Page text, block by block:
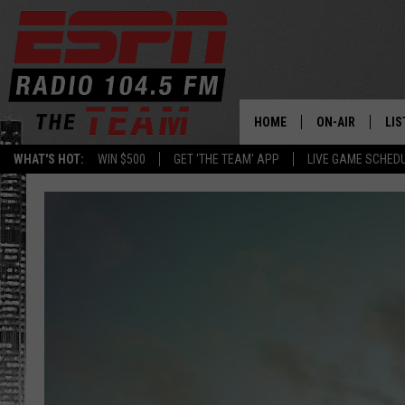
WHAT'S HOT: WIN $500 GET 'THE TEAM' APP LIVE GAME
HOME ON-AIR